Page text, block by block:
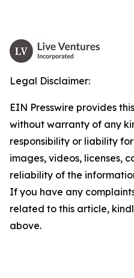
Legal Disclaimer:
EIN Presswire provides
without warranty of any
responsibility or liability
images, videos, licenses,
reliability of the
If you have any
related to this article,
above.